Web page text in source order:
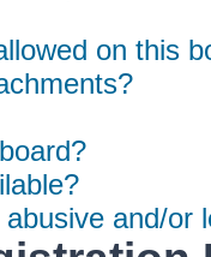
on this
and/or